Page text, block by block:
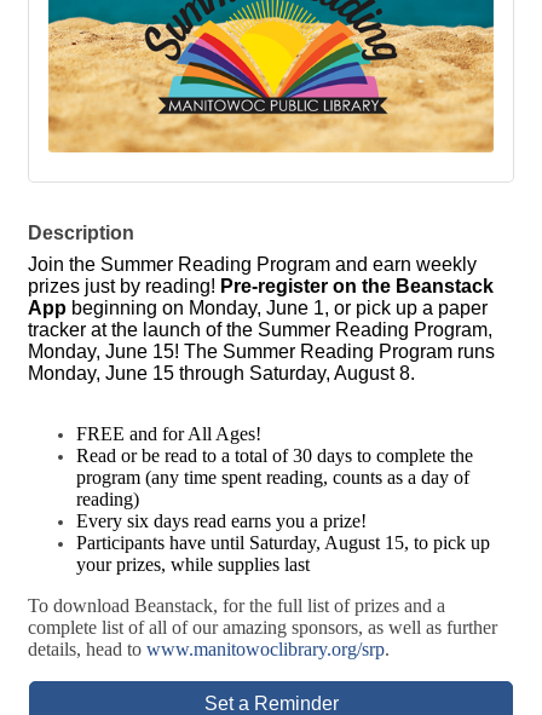
Description
Join the Summer Reading Program and earn weekly
prizes just by reading! Pre-register on the Beanstack
App beginning on Monday, June 1, or pick up a paper
tracker at the launch of the Summer Reading Program,
Monday, June 15! The Summer Reading Program runs
Monday, June 15 through Saturday, August 8.
FREE and for All Ages!
Read or be read to a total of 30 days to complete the
program (any time spent reading, counts as a day of
reading)
Every six days read earns you a prize!
Participants have until Saturday, August 15, to pick up
your prizes, while supplies last
To download Beanstack, for the full list of prizes and a
complete list of all of our amazing sponsors, as well as further
details, head to www.manitowoclibrary.org/srp.
Set a Reminder